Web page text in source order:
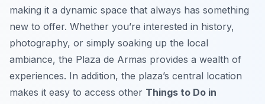
making it a dynamic space that always has something
new to offer. Whether you’re interested in history,
photography, or simply soaking up the local
ambiance, the Plaza de Armas provides a wealth of
experiences. In addition, the plaza’s central location
makes it easy to access other Things to Do in